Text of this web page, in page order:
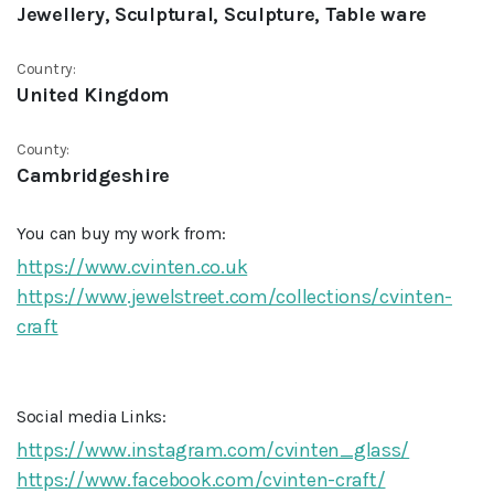
Jewellery, Sculptural, Sculpture, Table ware
Country:
United Kingdom
County:
Cambridgeshire
You can buy my work from:
https://www.cvinten.co.uk
https://www.jewelstreet.com/collections/cvinten-
craft
Social media Links:
https://www.instagram.com/cvinten_glass/
https://www.facebook.com/cvinten-craft/